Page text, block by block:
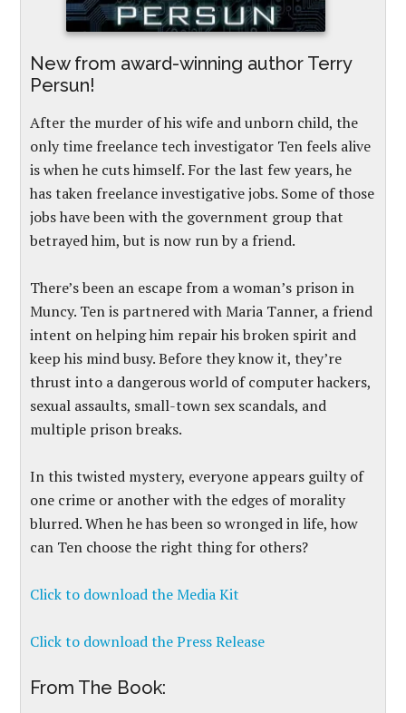
New from award-winning author Terry
Persun!
After the murder of his wife and unborn child, the
only time freelance tech investigator Ten feels alive
is when he cuts himself. For the last few years, he
has taken freelance investigative jobs. Some of those
jobs have been with the government group that
betrayed him, but is now run by a friend.
There’s been an escape from a woman’s prison in
Muncy. Ten is partnered with Maria Tanner, a friend
intent on helping him repair his broken spirit and
keep his mind busy. Before they know it, they’re
thrust into a dangerous world of computer hackers,
sexual assaults, small-town sex scandals, and
multiple prison breaks.
In this twisted mystery, everyone appears guilty of
one crime or another with the edges of morality
blurred. When he has been so wronged in life, how
can Ten choose the right thing for others?
Click to download the Media Kit
Click to download the Press Release
From The Book: